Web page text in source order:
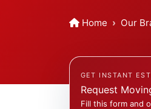
Home Our
GET INSTANT
Request
Fill this form and